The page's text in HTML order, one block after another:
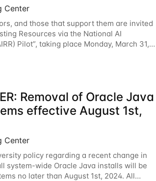
Center
and those that support them are invited
Resources via the National AI
Pilot”, taking place Monday, March 31,
1pm PT. Registration
Removal of Oracle Java
effective August 1st,
Center
policy regarding a recent change in
system-wide Oracle Java installs will be
no later than August 1st, 2024. All